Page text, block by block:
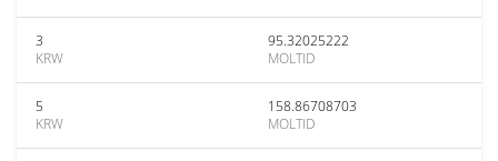
3
KRW
95.32025222
MOLTID
5
KRW
158.86708703
MOLTID